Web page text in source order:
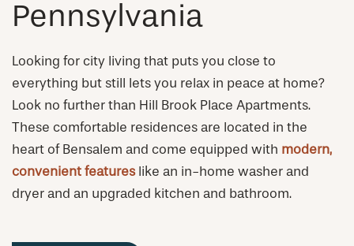
Pennsylvania
Looking for city living that puts you close to
everything but still lets you relax in peace at home?
Look no further than Hill Brook Place Apartments.
These comfortable residences are located in the
heart of Bensalem and come equipped with modern,
convenient featureslike an in-home washer and
dryer and an upgraded kitchen and bathroom.